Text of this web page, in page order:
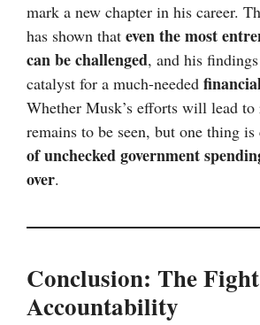
mark a new chapter in his career.
has shown that even the most
can be challenged, and his
catalyst for a much-needed
Whether Musk’s efforts will lead to
remains to be seen, but one thing is
of unchecked government
over.
Conclusion: The
Accountability